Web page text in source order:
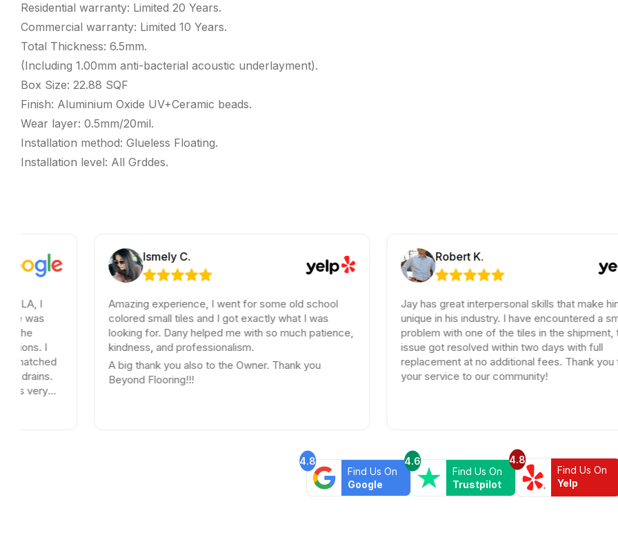
Residential warranty: Limited 20 Years.
Commercial warranty: Limited 10 Years.
Total Thickness: 6.5mm.
(Including 1.00mm anti-bacterial acoustic underlayment).
Box Size: 22.88 SQF
Finish: Aluminium Oxide UV+Ceramic beads.
Wear layer: 0.5mm/20mil.
Installation method: Glueless Floating.
Installation level: All Grddes.
Ismely C.
Amazing experience, I went for some old school
colored small tiles and I got exactly what I was
looking for. Dany helped me with so much patience,
kindness, and professionalism.
A big thank you also to the Owner. Thank you
Beyond Flooring!!!
Robert K.
Jay has great interpersonal skills that make him
unique in his industry. I have encountered a small
problem with one of the tiles in the shipment, the
issue got resolved within two days with full
replacement at no additional fees. Thank you for
your service to our community!
4.8
Find Us On
Google
4.6
Find Us On
Trustpilot
4.8
Find Us On
Yelp